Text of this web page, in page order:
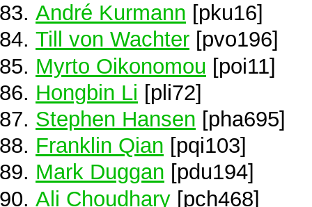
André Kurmann [pku16]
Till von Wachter [pvo196]
Myrto Oikonomou [poi11]
Hongbin Li [pli72]
Stephen Hansen [pha695]
Franklin Qian [pqi103]
Mark Duggan [pdu194]
Ali Choudhary [pch468]